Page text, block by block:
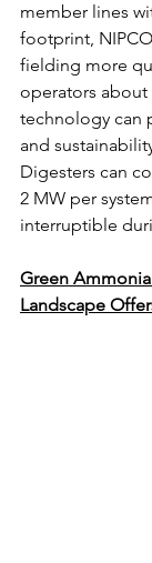
member lines
footprint,
fielding more
operators
technology can
and
Digesters can
2 MW per
interruptible
Green
Landscape